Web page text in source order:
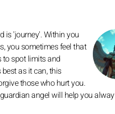
is 'journey'. Within you
you sometimes feel that
to spot limits and
as it can, this
those who hurt you.
angel will help you